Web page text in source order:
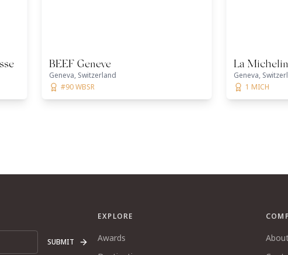
BEEF Geneve
Geneva, Switzerland
#90 WBSR
La
Geneva,
1 MICH
SUBMIT
EXPLORE
Awards